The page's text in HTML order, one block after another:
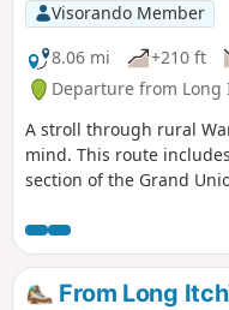
Visorando Member
8.06 mi
+210 ft
Departure from Long
A stroll through rural
mind. This route
section of the Grand
From Long